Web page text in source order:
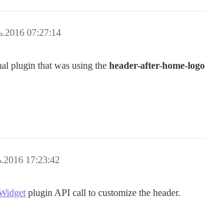
07:27:14
plugin that was using the header-after-home-logo
17:23:42
plugin API call to customize the header.